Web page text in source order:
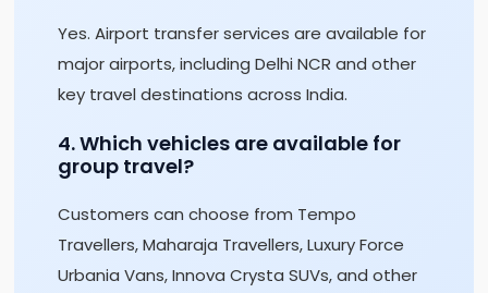
Yes. Airport transfer services are available for
major airports, including Delhi NCR and other
key travel destinations across India.
4. Which vehicles are available for
group travel?
Customers can choose from Tempo
Travellers, Maharaja Travellers, Luxury Force
Urbania Vans, Innova Crysta SUVs, and other